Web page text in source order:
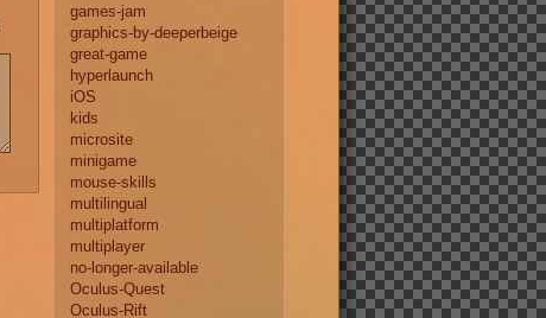
games-jam
graphics-by-deeperbeige
great-game
hyperlaunch
iOS
kids
microsite
minigame
mouse-skills
multilingual
multiplatform
multiplayer
no-longer-available
Oculus-Quest
Oculus-Rift